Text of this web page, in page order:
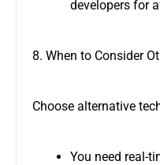
developers for
8. When to Consider
Choose alternative
You need real-